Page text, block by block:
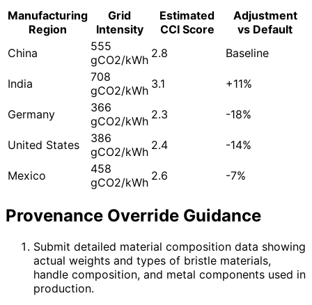
Manufacturing
Region
Grid
Intensity
Estimated
CCI Score
Adjustment
vs Default
China
555
gCO2/kWh 2.8 Baseline
India
708
gCO2/kWh 3.1 +11%
Germany
366
gCO2/kWh 2.3 -18%
United States
386
gCO2/kWh 2.4 -14%
Mexico
458
gCO2/kWh 2.6 -7%
Provenance Override Guidance
Submit detailed material composition data showing
actual weights and types of bristle materials,
handle composition, and metal components used in
production.